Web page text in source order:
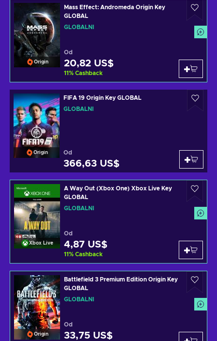
Origin
Mass Effect: Andromeda Origin Key
GLOBAL
GLOBÁLNÍ
Od
20,82 US$
11% Cashback
Origin
FIFA 19 Origin Key GLOBAL
GLOBÁLNÍ
Od
366,63 US$
Xbox Live
A Way Out (Xbox One) Xbox Live Key
GLOBAL
GLOBÁLNÍ
Od
4,87 US$
11% Cashback
Origin
Battlefield 3 Premium Edition Origin Key
GLOBAL
GLOBÁLNÍ
Od
33,75 US$